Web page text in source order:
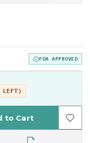
FDA APPROVED
LEFT)
to Cart